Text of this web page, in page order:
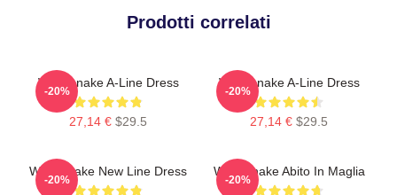
Prodotti correlati
Whitesnake A-Line Dress
27,14 € $29.5
-20%
Whitesnake A-Line Dress
27,14 € $29.5
-20%
Whitesnake New Line Dress
-20%
Whitesnake Abito In Maglia
-20%